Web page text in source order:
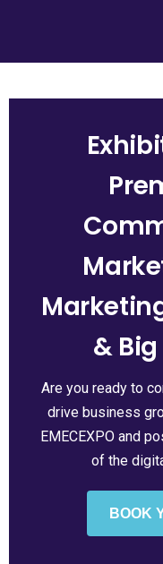
&
Are you ready to
drive business
EMECEXPO and
of the
BOOK